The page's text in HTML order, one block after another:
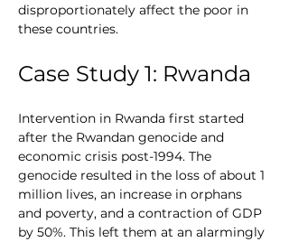
disproportionately affect the poor in
these countries.
Case Study 1: Rwanda
Intervention in Rwanda first started
after the Rwandan genocide and
economic crisis post-1994. The
genocide resulted in the loss of about 1
million lives, an increase in orphans
and poverty, and a contraction of GDP
by 50%. This left them at an alarmingly